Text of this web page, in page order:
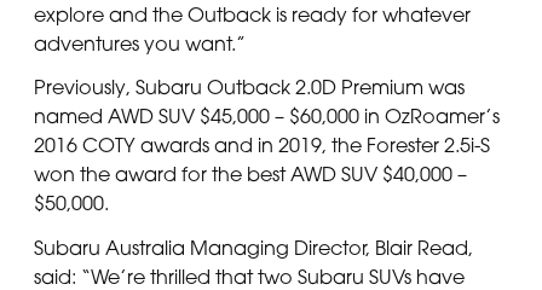
explore and the Outback is ready for whatever
adventures you want.”
Previously, Subaru Outback 2.0D Premium was
named AWD SUV $45,000 – $60,000 in OzRoamer’s
2016 COTY awards and in 2019, the Forester 2.5i-S
won the award for the best AWD SUV $40,000 –
$50,000.
Subaru Australia Managing Director, Blair Read,
said: “We’re thrilled that two Subaru SUVs have